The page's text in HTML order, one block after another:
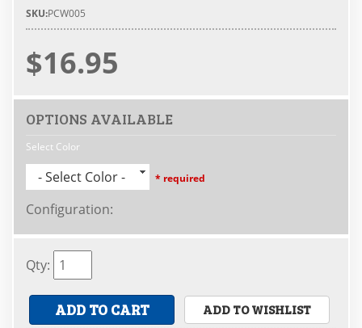
SKU:PCW005
$16.95
OPTIONS AVAILABLE
Select Color
- Select Color - * required
Configuration:
Qty:
ADD TO CART ADD TO WISHLIST